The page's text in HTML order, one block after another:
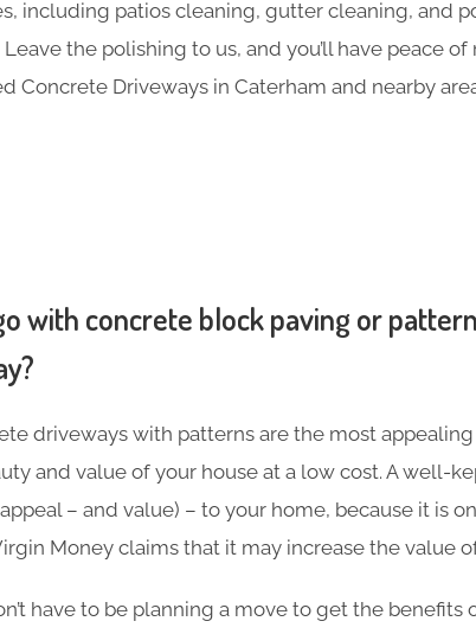
including patios cleaning, gutter cleaning, and
the polishing to us, and you’ll have peace
Concrete Driveways in Caterham and nearby
with concrete block paving or
driveways with patterns are the most
and value of your house at a low cost. A well-
– and value) – to your home, because it is
Money claims that it may increase the value
have to be planning a move to get the benefits